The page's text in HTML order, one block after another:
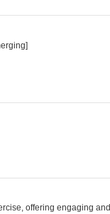
offering engaging and